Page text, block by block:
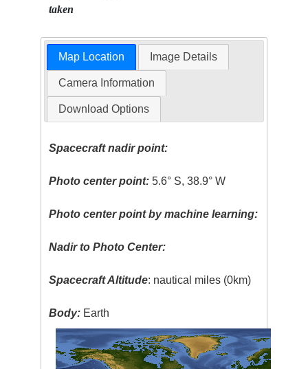
taken
Map Location Image Details
Camera Information
Download Options
Spacecraft nadir point:
Photo center point: 5.6° S, 38.9° W
Photo center point by machine learning:
Nadir to Photo Center:
Spacecraft Altitude: nautical miles (0km)
Body: Earth